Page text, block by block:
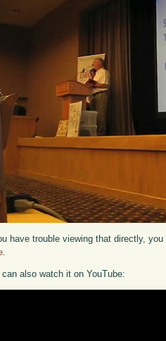
have trouble viewing that directly,
can also watch it on YouTube: